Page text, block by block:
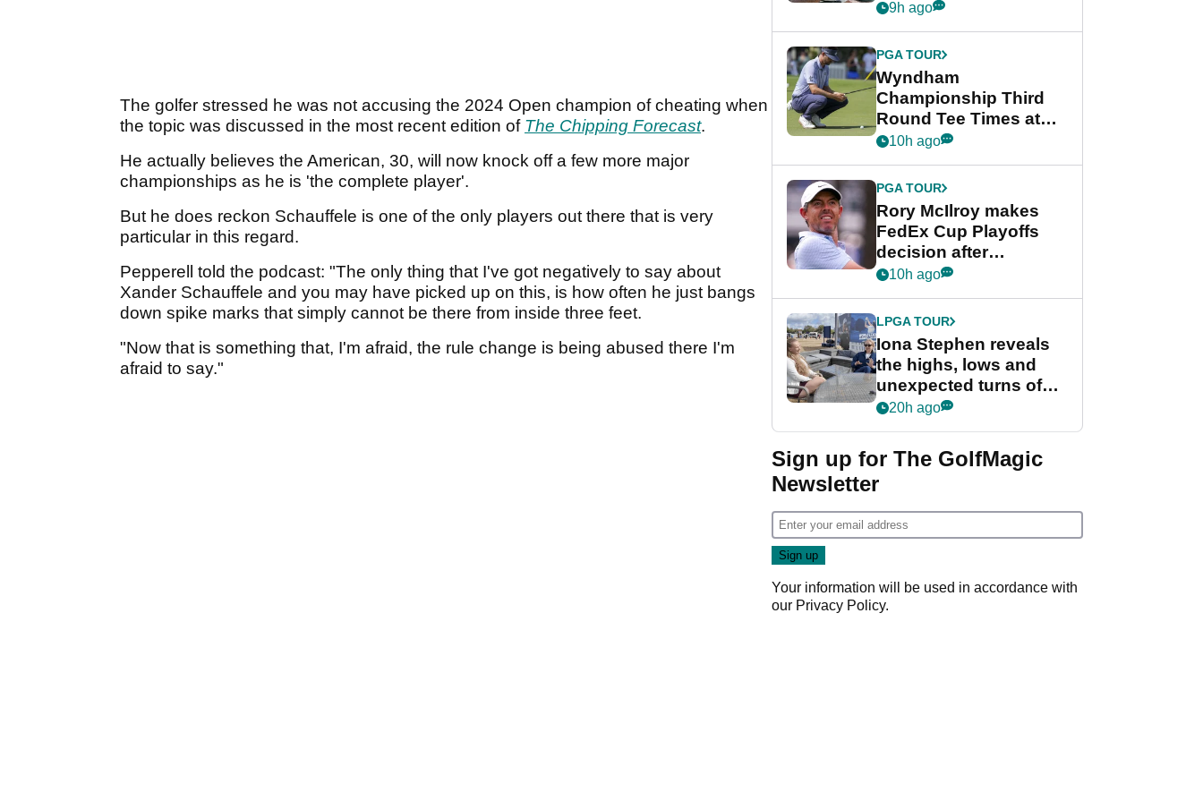
The golfer stressed he was not accusing the 2024 Open champion of cheating when
the topic was discussed in the most recent edition of The Chipping Forecast.
He actually believes the American, 30, will now knock off a few more major
championships as he is 'the complete player'.
But he does reckon Schauffele is one of the only players out there that is very
particular in this regard.
Pepperell told the podcast: "The only thing that I've got negatively to say about
Xander Schauffele and you may have picked up on this, is how often he just bangs
down spike marks that simply cannot be there from inside three feet.
"Now that is something that, I'm afraid, the rule change is being abused there I'm
afraid to say."
crushing end at
Championship
9h ago
PGA TOUR
Wyndham
Championship Third
Round Tee Times at
PGA Tour's final
Cup event
10h ago
PGA TOUR
Rory McIlroy makes
FedEx Cup Playoffs
decision after
Memphis uncertainty
10h ago
LPGA TOUR
Iona Stephen reveals
the highs, lows and
unexpected turns of
her career in new
Game
20h ago
Sign up for The GolfMagic
Newsletter
Your information will be used in accordance with
our Privacy Policy.